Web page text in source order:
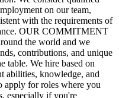
on our team,
with the requirements of
OUR COMMITMENT
the world and we
contributions, and unique
table. We hire based on
abilities, knowledge, and
apply for roles where you
especially if you're